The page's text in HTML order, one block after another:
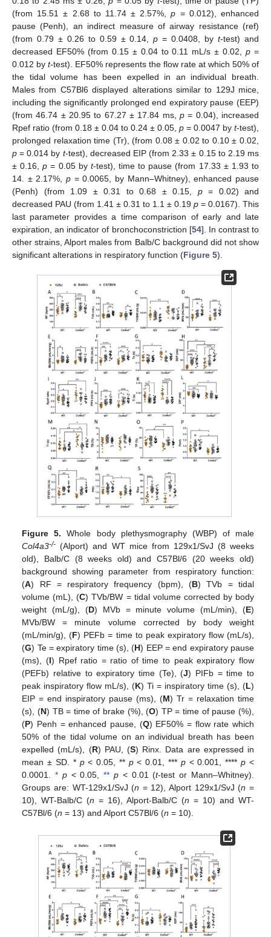
(from 15.51 ± 2.68 to 11.74 ± 2.57%,p = 0.012), enhanced
pause (Penh), an indirect measure of airway resistance (ref)
(from 0.79 ± 0.26 to 0.59 ± 0.14,p = 0.0408, byt-test) and
decreased EF50% (from 0.15 ± 0.04 to 0.11 mL/s ± 0.02,p =
0.012 by t-test). EF50% represents the flow rate at which 50% of
the tidal volume has been expelled in an individual breath.
Males from C57Bl6 displayed alterations similar to 129J mice,
including the significantly prolonged end expiratory pause (EEP)
(from 46.74 ± 20.95 to 67.27 ± 17.84 ms, p = 0.04), increased
Rpef ratio (from 0.18 ± 0.04 to 0.24 ± 0.05, p = 0.0047 by t-test),
prolonged relaxation time (Tr), (from 0.08 ± 0.02 to 0.10 ± 0.02,
p = 0.014 by t-test), decreased EIP (from 2.33 ± 0.15 to 2.19 ms
± 0.16,p = 0.05 by t-test), time to pause (from 17.33 ± 1.93 to
14. ± 2.17%, p = 0.0065, by Mann–Whitney), enhanced pause
(Penh) (from 1.09 ± 0.31 to 0.68 ± 0.15, p= 0.02) and
decreased PAU (from 1.41 ± 0.31 to 1.1 ± 0.19 p = 0.0167). This
last parameter provides a time comparison of early and late
expiration, an indicator of bronchoconstriction [54]. In contrast to
other strains, Alport males from Balb/C background did not show
significant alterations in respiratory function (Figure 5).
Figure 5. Whole body plethysmography (WBP) of male
Col4a3-/- (Alport) and WT mice from 129x1/SvJ (8 weeks
old), Balb/C (8 weeks old) and C57Bl/6 (20 weeks old)
background showing parameter from respiratory function:
(A) RF = respiratory frequency (bpm), (B) TVb = tidal
volume (mL), (C) TVb/BW = tidal volume corrected by body
weight (mL/g), (D) MVb = minute volume (mL/min), (E)
MVb/BW = minute volume corrected by body weight
(mL/min/g), (F) PEFb = time to peak expiratory flow (mL/s),
(G) Te = expiratory time (s), (H) EEP = end expiratory pause
(ms), (I) Rpef ratio = ratio of time to peak expiratory flow
(PEFb) relative to expiratory time (Te), (J) PIFb = time to
peak inspiratory flow mL/s), (K) Ti = inspiratory time (s), (L)
EIP = end inspiratory pause (ms), (M) Tr = relaxation time
(s), (N) TB = time of brake (%), (O) TP = time of pause (%),
(P) Penh = enhanced pause, (Q) EF50% = flow rate which
50% of the tidal volume on an individual breath has been
expelled (mL/s), (R) PAU, (S) Rinx. Data are expressed in
mean ± SD. * p< 0.05, ** p< 0.01, *** p< 0.001, ****p <
0.0001.* p< 0.05,** p< 0.01 (t-test or Mann–Whitney).
Groups are: WT-129x1/SvJ (n = 12), Alport 129x1/SvJ (n =
10), WT-Balb/C (n = 16), Alport-Balb/C (n = 10) and WT-
C57Bl/6 (n = 13) and Alport C57Bl/6 (n = 10).